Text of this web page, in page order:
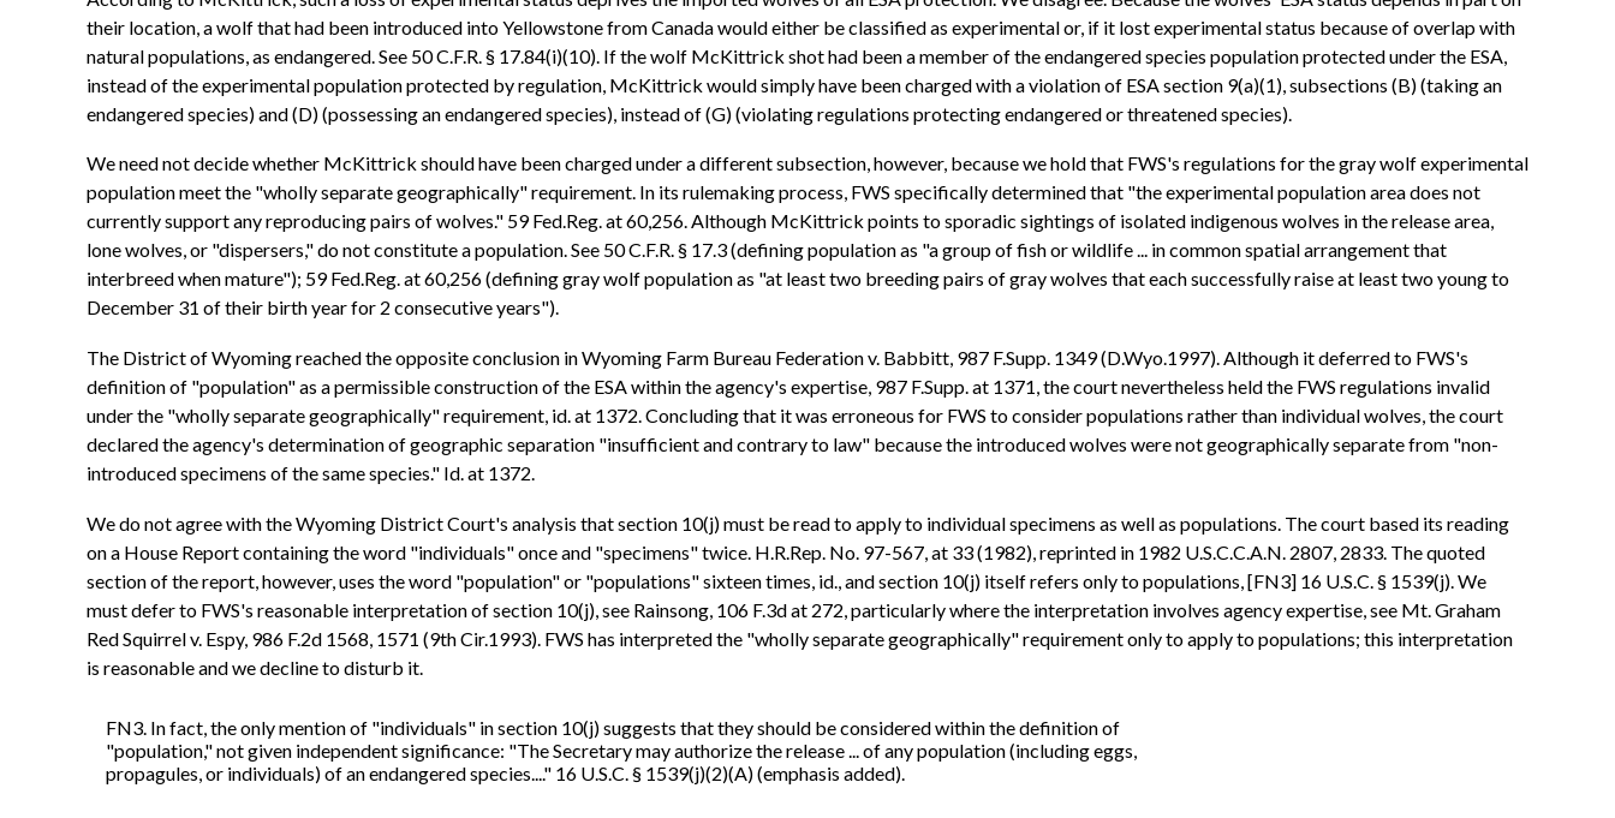
their location, a wolf that had been introduced into Yellowstone from Canada would either be classified as experimental or, if it lost experimental status because of overlap with
natural populations, as endangered. See 50 C.F.R. § 17.84(i)(10). If the wolf McKittrick shot had been a member of the endangered species population protected under the ESA,
instead of the experimental population protected by regulation, McKittrick would simply have been charged with a violation of ESA section 9(a)(1), subsections (B) (taking an
endangered species) and (D) (possessing an endangered species), instead of (G) (violating regulations protecting endangered or threatened species).
We need not decide whether McKittrick should have been charged under a different subsection, however, because we hold that FWS's regulations for the gray wolf experimental
population meet the "wholly separate geographically" requirement. In its rulemaking process, FWS specifically determined that "the experimental population area does not
currently support any reproducing pairs of wolves." 59 Fed.Reg. at 60,256. Although McKittrick points to sporadic sightings of isolated indigenous wolves in the release area,
lone wolves, or "dispersers," do not constitute a population. See 50 C.F.R. § 17.3 (defining population as "a group of fish or wildlife ... in common spatial arrangement that
interbreed when mature"); 59 Fed.Reg. at 60,256 (defining gray wolf population as "at least two breeding pairs of gray wolves that each successfully raise at least two young to
December 31 of their birth year for 2 consecutive years").
The District of Wyoming reached the opposite conclusion in Wyoming Farm Bureau Federation v. Babbitt, 987 F.Supp. 1349 (D.Wyo.1997). Although it deferred to FWS's
definition of "population" as a permissible construction of the ESA within the agency's expertise, 987 F.Supp. at 1371, the court nevertheless held the FWS regulations invalid
under the "wholly separate geographically" requirement, id. at 1372. Concluding that it was erroneous for FWS to consider populations rather than individual wolves, the court
declared the agency's determination of geographic separation "insufficient and contrary to law" because the introduced wolves were not geographically separate from "non-
introduced specimens of the same species." Id. at 1372.
We do not agree with the Wyoming District Court's analysis that section 10(j) must be read to apply to individual specimens as well as populations. The court based its reading
on a House Report containing the word "individuals" once and "specimens" twice. H.R.Rep. No. 97-567, at 33 (1982), reprinted in 1982 U.S.C.C.A.N. 2807, 2833. The quoted
section of the report, however, uses the word "population" or "populations" sixteen times, id., and section 10(j) itself refers only to populations, [FN3] 16 U.S.C. § 1539(j). We
must defer to FWS's reasonable interpretation of section 10(j), see Rainsong, 106 F.3d at 272, particularly where the interpretation involves agency expertise, see Mt. Graham
Red Squirrel v. Espy, 986 F.2d 1568, 1571 (9th Cir.1993). FWS has interpreted the "wholly separate geographically" requirement only to apply to populations; this interpretation
is reasonable and we decline to disturb it.
FN3. In fact, the only mention of "individuals" in section 10(j) suggests that they should be considered within the definition of
"population," not given independent significance: "The Secretary may authorize the release ... of any population (including eggs,
propagules, or individuals) of an endangered species...." 16 U.S.C. § 1539(j)(2)(A) (emphasis added).